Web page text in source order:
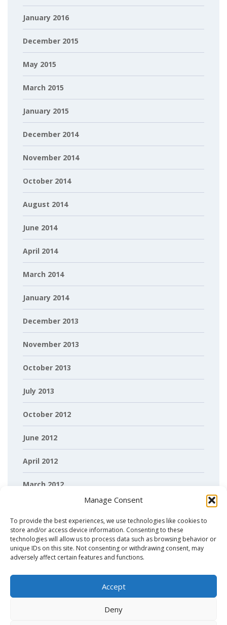
Manage Consent
To provide the best experiences, we use technologies like cookies to
store and/or access device information. Consenting to these
technologies will allow us to process data such as browsing behavior or
unique IDs on this site. Not consenting or withdrawing consent, may
adversely affect certain features and functions.
Accept
Deny
January 2016
December 2015
May 2015
March 2015
January 2015
December 2014
November 2014
October 2014
August 2014
June 2014
April 2014
March 2014
January 2014
December 2013
November 2013
October 2013
July 2013
October 2012
June 2012
April 2012
March 2012